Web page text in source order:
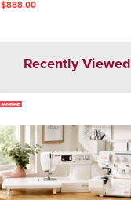
$888.00
Recently Viewed